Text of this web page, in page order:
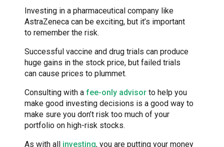
Investing in a pharmaceutical company like
AstraZeneca can be exciting, but it’s important
to remember the risk.
Successful vaccine and drug trials can produce
huge gains in the stock price, but failed trials
can cause prices to plummet.
Consulting with a fee-only advisor to help you
make good investing decisions is a good way to
make sure you don’t risk too much of your
portfolio on high-risk stocks.
As with all investing, you are putting your money